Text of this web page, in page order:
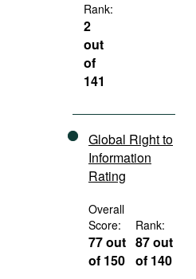
Rank:
2
out
of
141
Global Right to
Information
Rating
Overall
Score:
77 out
of 150
Rank:
87 out
of 140